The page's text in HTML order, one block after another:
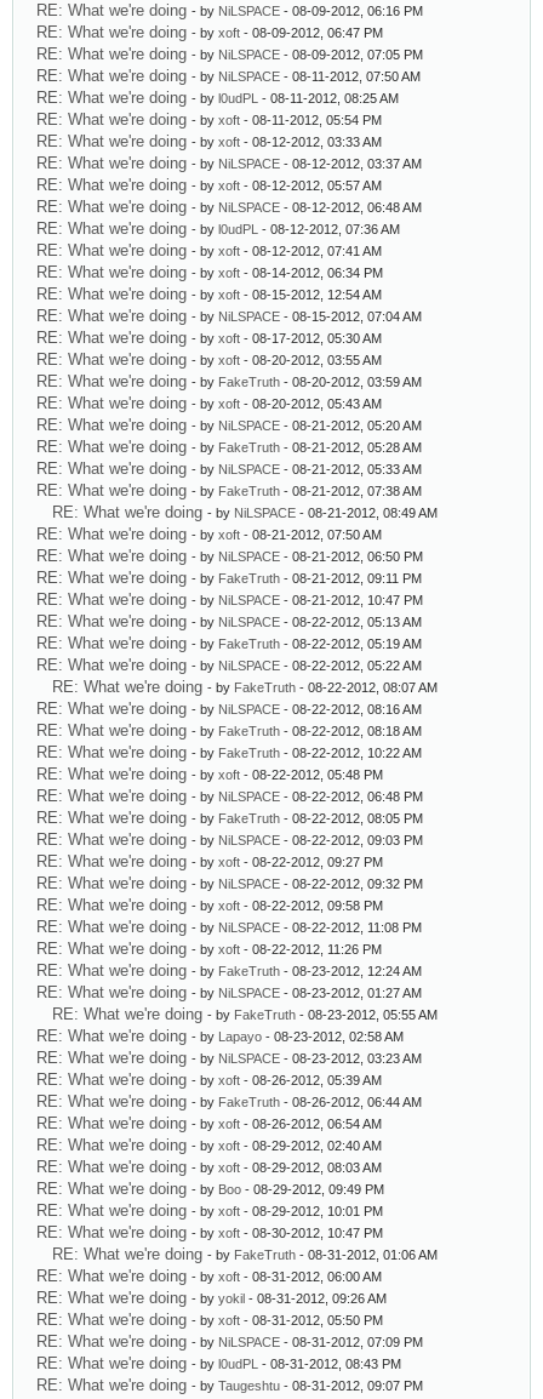
RE: What we're doing - by NiLSPACE - 08-09-2012, 06:16 PM
RE: What we're doing - by xoft - 08-09-2012, 06:47 PM
RE: What we're doing - by NiLSPACE - 08-09-2012, 07:05 PM
RE: What we're doing - by NiLSPACE - 08-11-2012, 07:50 AM
RE: What we're doing - by l0udPL - 08-11-2012, 08:25 AM
RE: What we're doing - by xoft - 08-11-2012, 05:54 PM
RE: What we're doing - by xoft - 08-12-2012, 03:33 AM
RE: What we're doing - by NiLSPACE - 08-12-2012, 03:37 AM
RE: What we're doing - by xoft - 08-12-2012, 05:57 AM
RE: What we're doing - by NiLSPACE - 08-12-2012, 06:48 AM
RE: What we're doing - by l0udPL - 08-12-2012, 07:36 AM
RE: What we're doing - by xoft - 08-12-2012, 07:41 AM
RE: What we're doing - by xoft - 08-14-2012, 06:34 PM
RE: What we're doing - by xoft - 08-15-2012, 12:54 AM
RE: What we're doing - by NiLSPACE - 08-15-2012, 07:04 AM
RE: What we're doing - by xoft - 08-17-2012, 05:30 AM
RE: What we're doing - by xoft - 08-20-2012, 03:55 AM
RE: What we're doing - by FakeTruth - 08-20-2012, 03:59 AM
RE: What we're doing - by xoft - 08-20-2012, 05:43 AM
RE: What we're doing - by NiLSPACE - 08-21-2012, 05:20 AM
RE: What we're doing - by FakeTruth - 08-21-2012, 05:28 AM
RE: What we're doing - by NiLSPACE - 08-21-2012, 05:33 AM
RE: What we're doing - by FakeTruth - 08-21-2012, 07:38 AM
RE: What we're doing - by NiLSPACE - 08-21-2012, 08:49 AM
RE: What we're doing - by xoft - 08-21-2012, 07:50 AM
RE: What we're doing - by NiLSPACE - 08-21-2012, 06:50 PM
RE: What we're doing - by FakeTruth - 08-21-2012, 09:11 PM
RE: What we're doing - by NiLSPACE - 08-21-2012, 10:47 PM
RE: What we're doing - by NiLSPACE - 08-22-2012, 05:13 AM
RE: What we're doing - by FakeTruth - 08-22-2012, 05:19 AM
RE: What we're doing - by NiLSPACE - 08-22-2012, 05:22 AM
RE: What we're doing - by FakeTruth - 08-22-2012, 08:07 AM
RE: What we're doing - by NiLSPACE - 08-22-2012, 08:16 AM
RE: What we're doing - by FakeTruth - 08-22-2012, 08:18 AM
RE: What we're doing - by FakeTruth - 08-22-2012, 10:22 AM
RE: What we're doing - by xoft - 08-22-2012, 05:48 PM
RE: What we're doing - by NiLSPACE - 08-22-2012, 06:48 PM
RE: What we're doing - by FakeTruth - 08-22-2012, 08:05 PM
RE: What we're doing - by NiLSPACE - 08-22-2012, 09:03 PM
RE: What we're doing - by xoft - 08-22-2012, 09:27 PM
RE: What we're doing - by NiLSPACE - 08-22-2012, 09:32 PM
RE: What we're doing - by xoft - 08-22-2012, 09:58 PM
RE: What we're doing - by NiLSPACE - 08-22-2012, 11:08 PM
RE: What we're doing - by xoft - 08-22-2012, 11:26 PM
RE: What we're doing - by FakeTruth - 08-23-2012, 12:24 AM
RE: What we're doing - by NiLSPACE - 08-23-2012, 01:27 AM
RE: What we're doing - by FakeTruth - 08-23-2012, 05:55 AM
RE: What we're doing - by Lapayo - 08-23-2012, 02:58 AM
RE: What we're doing - by NiLSPACE - 08-23-2012, 03:23 AM
RE: What we're doing - by xoft - 08-26-2012, 05:39 AM
RE: What we're doing - by FakeTruth - 08-26-2012, 06:44 AM
RE: What we're doing - by xoft - 08-26-2012, 06:54 AM
RE: What we're doing - by xoft - 08-29-2012, 02:40 AM
RE: What we're doing - by xoft - 08-29-2012, 08:03 AM
RE: What we're doing - by Boo - 08-29-2012, 09:49 PM
RE: What we're doing - by xoft - 08-29-2012, 10:01 PM
RE: What we're doing - by xoft - 08-30-2012, 10:47 PM
RE: What we're doing - by FakeTruth - 08-31-2012, 01:06 AM
RE: What we're doing - by xoft - 08-31-2012, 06:00 AM
RE: What we're doing - by yokil - 08-31-2012, 09:26 AM
RE: What we're doing - by xoft - 08-31-2012, 05:50 PM
RE: What we're doing - by NiLSPACE - 08-31-2012, 07:09 PM
RE: What we're doing - by l0udPL - 08-31-2012, 08:43 PM
RE: What we're doing - by Taugeshtu - 08-31-2012, 09:07 PM